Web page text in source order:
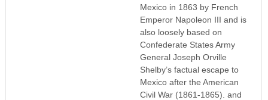
Mexico in 1863 by French
Emperor Napoleon III and is
also loosely based on
Confederate States Army
General Joseph Orville
Shelby’s factual escape to
Mexico after the American
Civil War (1861-1865). and